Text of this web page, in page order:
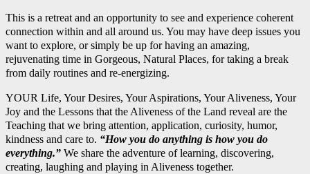
This is a retreat and an opportunity to see and experience coherent
connection within and all around us. You may have deep issues you
want to explore, or simply be up for having an amazing,
rejuvenating time in Gorgeous, Natural Places, for taking a break
from daily routines and re-energizing.
YOUR Life, Your Desires, Your Aspirations, Your Aliveness, Your
Joy and the Lessons that the Aliveness of the Land reveal are the
Teaching that we bring attention, application, curiosity, humor,
kindness and care to. “How you do anything is how you do
everything.” We share the adventure of learning, discovering,
creating, laughing and playing in Aliveness together.